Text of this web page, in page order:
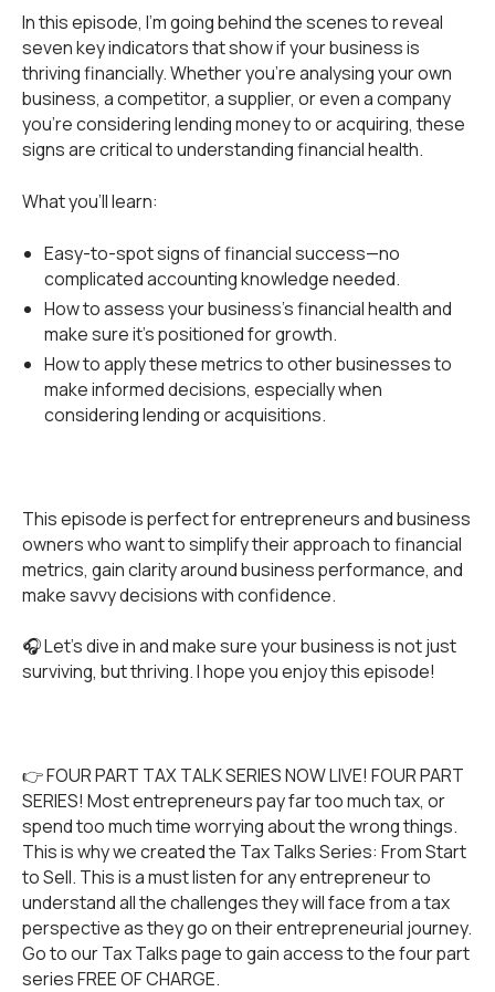
In this episode, I’m going behind the scenes to reveal
seven key indicators that show if your business is
thriving financially. Whether you're analysing your own
business, a competitor, a supplier, or even a company
you're considering lending money to or acquiring, these
signs are critical to understanding financial health.
What you’ll learn:
Easy-to-spot signs of financial success—no
complicated accounting knowledge needed.
How to assess your business’s financial health and
make sure it’s positioned for growth.
How to apply these metrics to other businesses to
make informed decisions, especially when
considering lending or acquisitions.
This episode is perfect for entrepreneurs and business
owners who want to simplify their approach to financial
metrics, gain clarity around business performance, and
make savvy decisions with confidence.
🎧 Let’s dive in and make sure your business is not just
surviving, but thriving. I hope you enjoy this episode!
👉 FOUR PART TAX TALK SERIES NOW LIVE! FOUR PART
SERIES! Most entrepreneurs pay far too much tax, or
spend too much time worrying about the wrong things.
This is why we created the Tax Talks Series: From Start
to Sell. This is a must listen for any entrepreneur to
understand all the challenges they will face from a tax
perspective as they go on their entrepreneurial journey.
Go to ourTax Talkspage to gain access to the four part
series FREE OF CHARGE.